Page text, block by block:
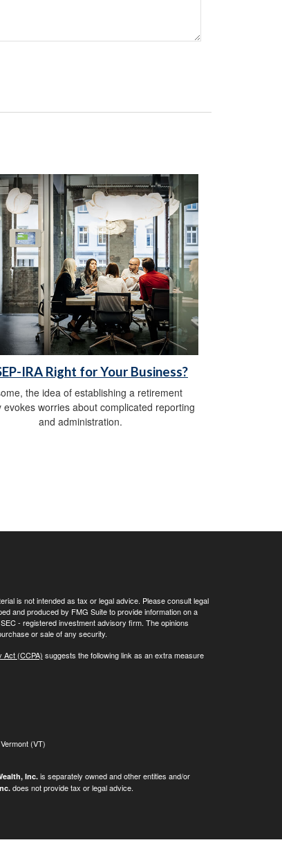
IRA Right for Your Business?
the idea of establishing a retirement
evokes worries about complicated reporting
and administration.
is not intended as tax or legal advice. Please consult legal
and produced by FMG Suite to provide information on a
- registered investment advisory firm. The opinions
or sale of any security.
Act (CCPA) suggests the following link as an extra measure
(VT)
Inc.is separately owned and other entities and/or
does not provide tax or legal advice.